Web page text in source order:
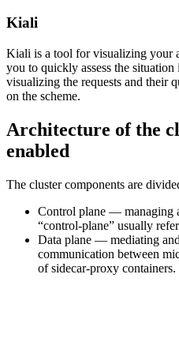
Kiali
Kiali is a tool for visualizing your
you to quickly assess the
visualizing the requests and their
on the scheme.
Architecture of the
enabled
The cluster components are
Control plane — managing
“control-plane” usually
Data plane — mediating
communication between
of sidecar-proxy containers.